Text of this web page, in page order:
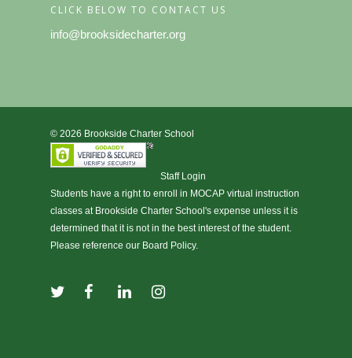
CLICK BELOW TO CONTACT US
info@brooksidecharter.org
© 2026 Brookside Charter School
Staff Login
Students have a right to enroll in MOCAP virtual instruction
classes at Brookside Charter School's expense unless it is
determined that it is not in the best interest of the student.
Please reference our Board Policy.